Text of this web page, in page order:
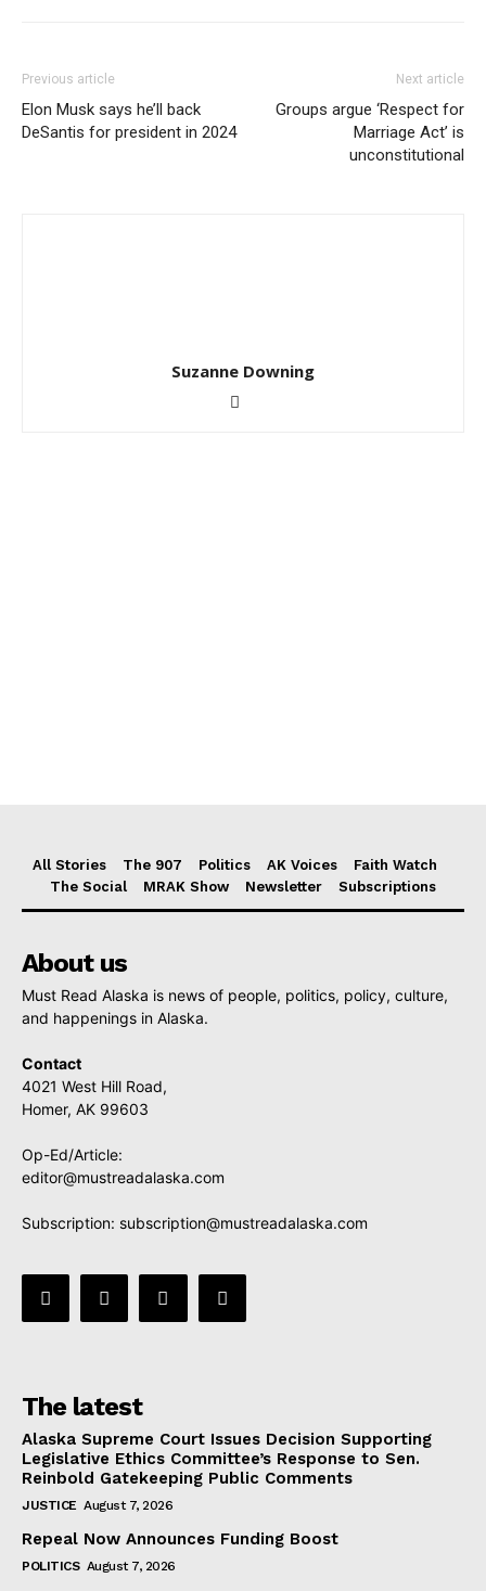
Previous article
Elon Musk says he’ll back
DeSantis for president in 2024
Next article
Groups argue ‘Respect for
Marriage Act’ is
unconstitutional
Suzanne Downing
All Stories The 907 Politics AK Voices
Faith Watch
The Social
MRAK Show Newsletter Subscriptions
About us
Must Read Alaska is news of people, politics, policy, culture,
and happenings in Alaska.
Contact
4021 West Hill Road,
Homer, AK 99603
Op-Ed/Article:
editor@mustreadalaska.com
Subscription: subscription@mustreadalaska.com
The latest
Alaska Supreme Court Issues Decision Supporting
Legislative Ethics Committee’s Response to Sen.
Reinbold Gatekeeping Public Comments
JUSTICE August 7, 2026
Repeal Now Announces Funding Boost
POLITICS August 7, 2026